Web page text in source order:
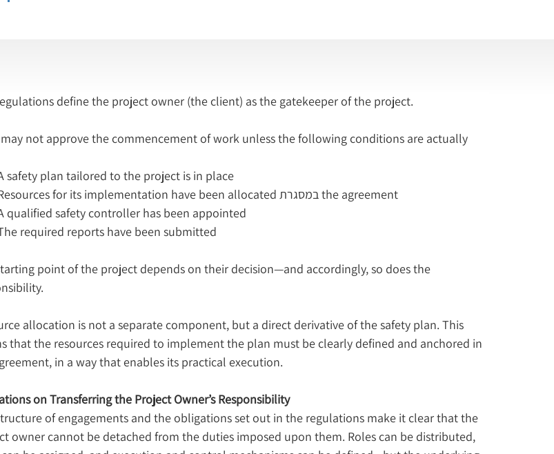
define the project owner (the client) as the gatekeeper of the project.
not approve the commencement of work unless the following conditions are actually
safety plan tailored to the project is in place
Resources for its implementation have been allocated במסגרת the agreement
qualified safety controller has been appointed
required reports have been submitted
point of the project depends on their decision—and accordingly, so does the
allocation is not a separate component, but a direct derivative of the safety plan. This
that the resources required to implement the plan must be clearly defined and anchored in
in a way that enables its practical execution.
on Transferring the Project Owner’s Responsibility
of engagements and the obligations set out in the regulations make it clear that the
owner cannot be detached from the duties imposed upon them. Roles can be distributed,